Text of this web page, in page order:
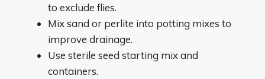
to exclude flies.
Mix sand or perlite into potting mixes to
improve drainage.
Use sterile seed starting mix and
containers.